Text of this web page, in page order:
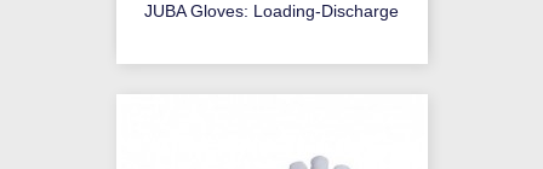
JUBA Gloves: Loading-Discharge